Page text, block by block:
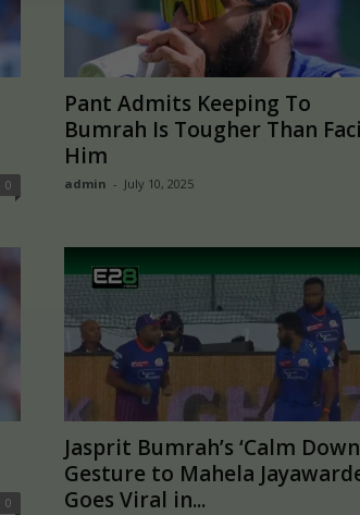
0
Pant Admits Keeping To
Bumrah Is Tougher Than
Him
admin - July 10, 2025
0
Jasprit Bumrah’s ‘Calm
Gesture to Mahela
Goes Viral in...